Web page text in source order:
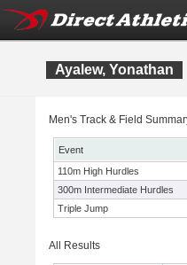
Ayalew, Yonathan
Men's Track & Field
Event
110m High Hurdles
300m Intermediate Hurdles
Triple Jump
All Results